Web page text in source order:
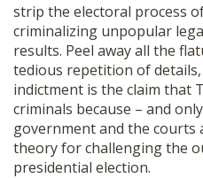
strip the electoral process
criminalizing unpopular
results. Peel away all the
tedious repetition of
indictment is the claim that
criminals because – and
government and the courts
theory for challenging the
presidential election.